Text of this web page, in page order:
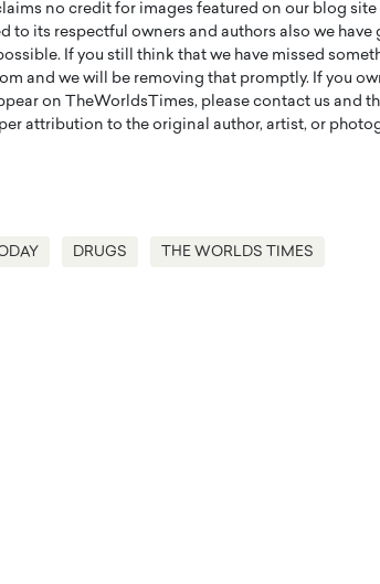
no credit for images featured on our blog site
to its respectful owners and authors also we have
If you still think that we have missed
and we will be removing that promptly. If you
on TheWorldsTimes, please contact us and
attribution to the original author, artist, or
DRUGS THE WORLDS TIMES
Strategy to
Leadership
Results
With a career that spans
Angel Cassani
Vision to
DESMENT
International
Powerhouse
READ MORE